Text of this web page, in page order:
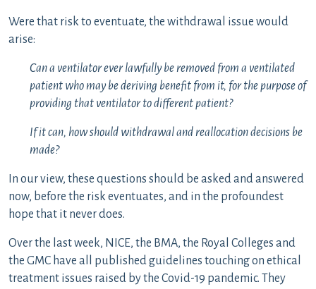
Were that risk to eventuate, the withdrawal issue would
arise:
Can a ventilator ever lawfully be removed from a ventilated
patient who may be deriving benefit from it, for the purpose of
providing that ventilator to different patient?
If it can, how should withdrawal and reallocation decisions be
made?
In our view, these questions should be asked and answered
now, before the risk eventuates, and in the profoundest
hope that it never does.
Over the last week, NICE, the BMA, the Royal Colleges and
the GMC have all published guidelines touching on ethical
treatment issues raised by the Covid-19 pandemic. They